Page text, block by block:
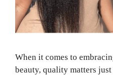
When it comes to
beauty, quality matters